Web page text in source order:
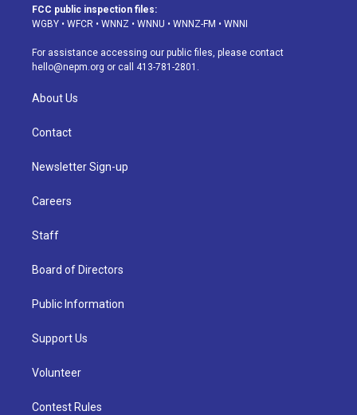
a
g
a
m
u
b
s
k
d
o
k
FCC public inspection files:
WGBY • WFCR • WNNZ • WNNU • WNNZ-FM • WNNI
For assistance accessing our public files, please contact
hello@nepm.org or call 413-781-2801.
About Us
Contact
Newsletter Sign-up
Careers
Staff
Board of Directors
Public Information
Support Us
Volunteer
Contest Rules